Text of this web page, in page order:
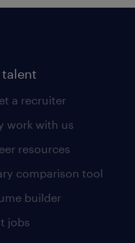
a recruiter
work with us
resources
comparison tool
builder
jobs